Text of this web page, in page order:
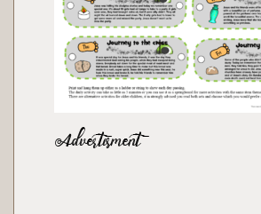
Advertisment